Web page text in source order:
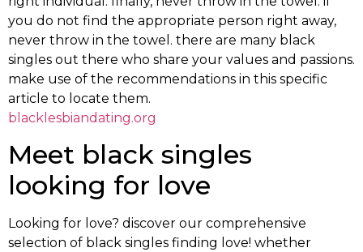
you do not find the appropriate person right away,
never throw in the towel. there are many black
singles out there who share your values and passions.
make use of the recommendations in this specific
article to locate them.
blacklesbiandating.org
Meet black singles
looking for love
Looking for love? discover our comprehensive
selection of black singles finding love! whether